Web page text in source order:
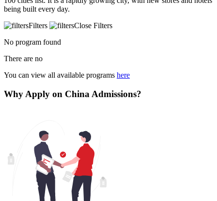
being built every day.
Filters
Close Filters
No program found
There are no
You can view all available programs here
Why Apply on China Admissions?